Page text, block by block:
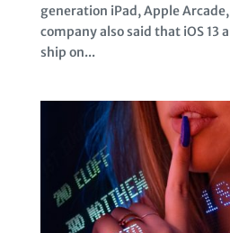
generation iPad, Apple
company also said that iOS 13
ship on...